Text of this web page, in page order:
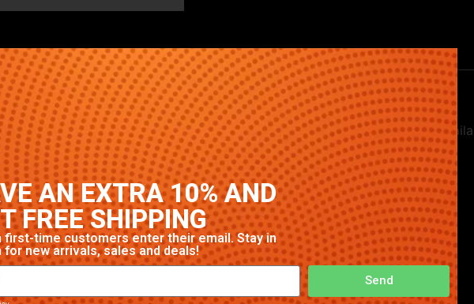
High-quality construction with signature Nike comfort and style.
Send
AN EXTRA 10% AND
FREE SHIPPING
first-time customers enter their email. Stay in
for new arrivals, sales and deals!